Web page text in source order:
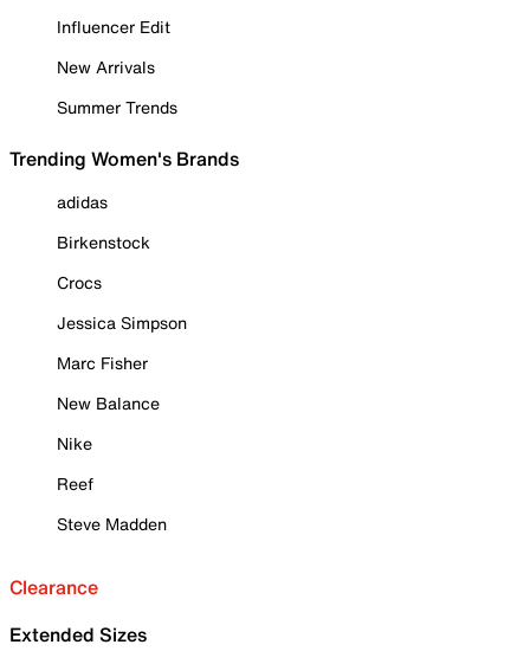
Influencer Edit
New Arrivals
Summer Trends
Trending Women's Brands
adidas
Birkenstock
Crocs
Jessica Simpson
Marc Fisher
New Balance
Nike
Reef
Steve Madden
Clearance
Extended Sizes